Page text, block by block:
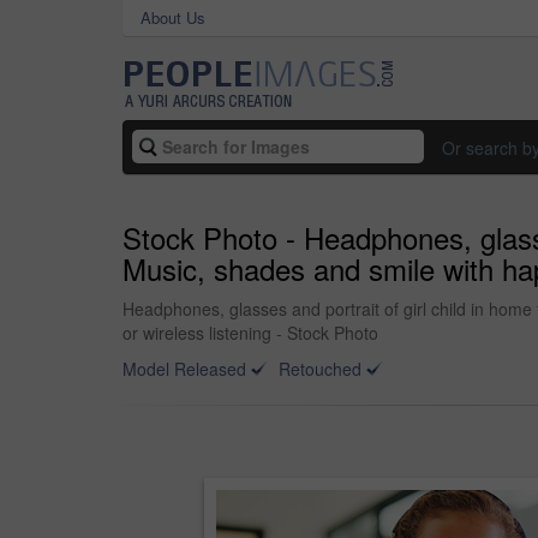
About Us
Or search
Stock Photo - Headphones,
Music, shades and smile with
Headphones, glasses and portrait of girl child in
or wireless listening - Stock Photo
Model Released
Retouched